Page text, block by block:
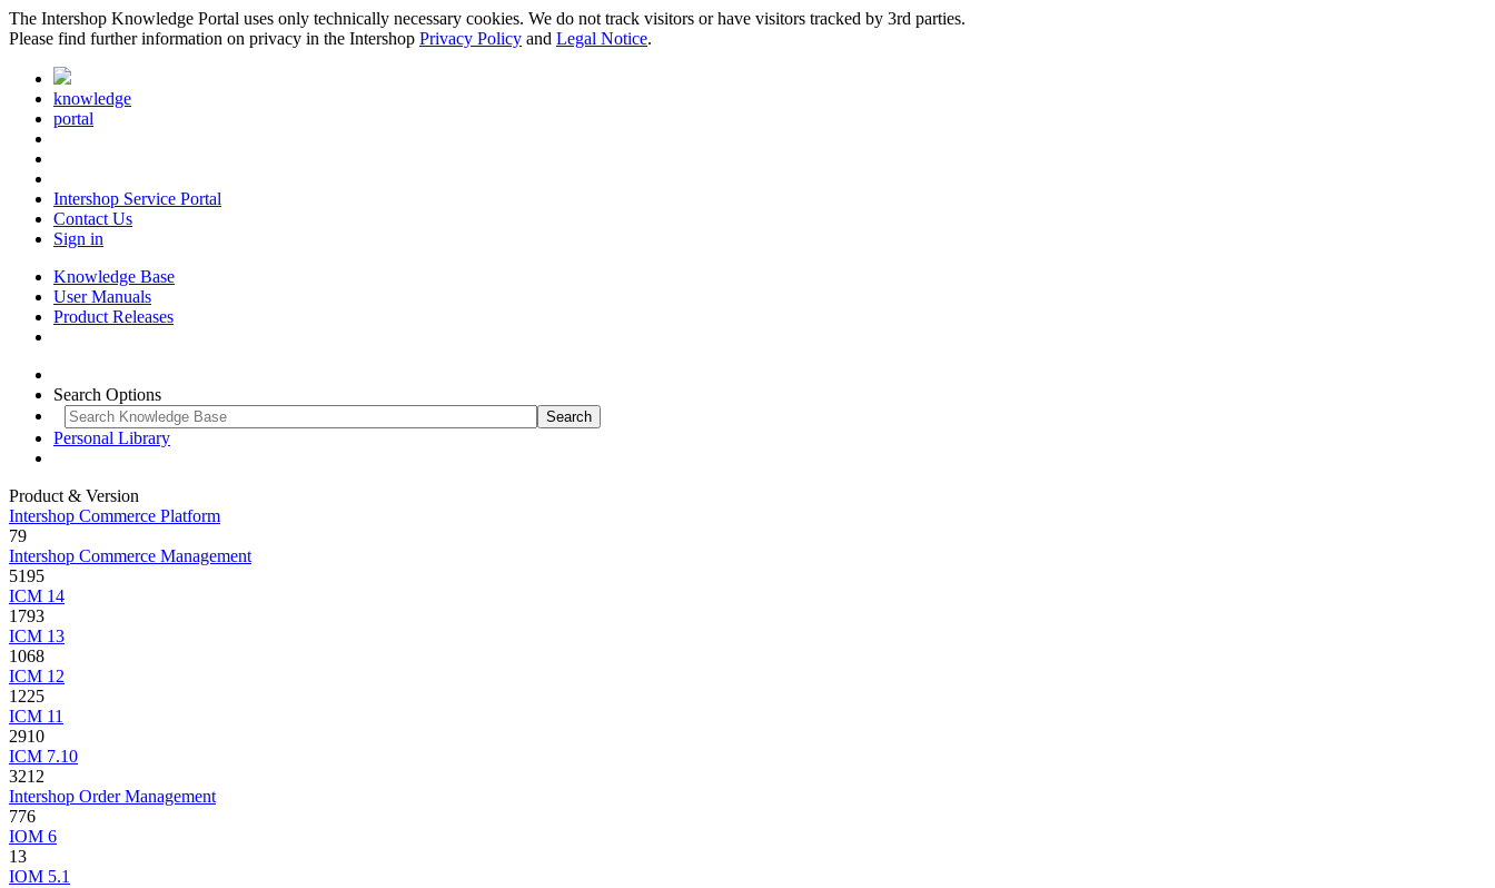
The Intershop Knowledge Portal uses only technically necessary cookies. We do not track visitors or have visitors tracked by 3rd parties.
Please find further information on privacy in the Intershop Privacy Policy and Legal Notice.
knowledge
portal
Intershop Service Portal
Contact Us
Sign in
Knowledge Base
User Manuals
Product Releases
Search Options
Personal Library
Product & Version
Intershop Commerce Platform
79
Intershop Commerce Management
5195
ICM 14
1793
ICM 13
1068
ICM 12
1225
ICM 11
2910
ICM 7.10
3212
Intershop Order Management
776
IOM 6
13
IOM 5.1